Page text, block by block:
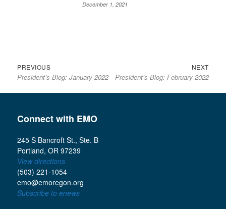
December 1, 2021
Post
navigation
PREVIOUSPrevious
post:
President’s Blog: January 2022
NEXTNext
post:
President’s Blog: February 2022
Connect with EMO
245 S Bancroft St., Ste. B
Portland, OR 97239
View directions
(503) 221-1054
emo@emoregon.org
Subscribe to enews